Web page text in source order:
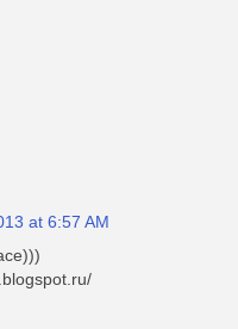
at 6:57 AM